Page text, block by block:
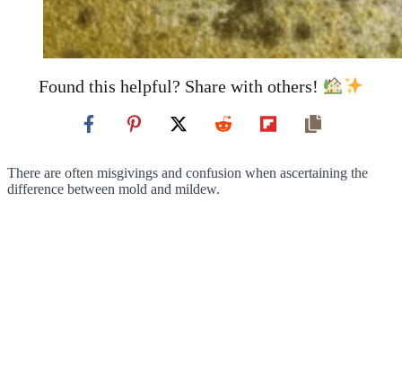
Found this helpful? Share with others!
There are often misgivings and confusion when ascertaining the
difference between mold and mildew.